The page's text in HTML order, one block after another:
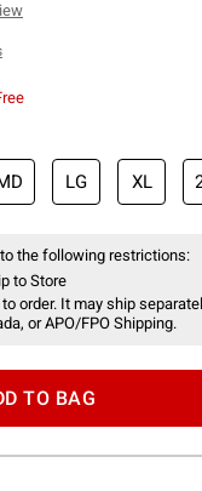
LG XL
the following restrictions:
to Store
order. It may ship
or APO/FPO Shipping.
TO BAG